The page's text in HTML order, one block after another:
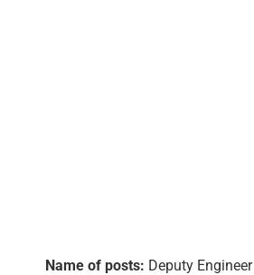
Name of posts: Deputy Engineer